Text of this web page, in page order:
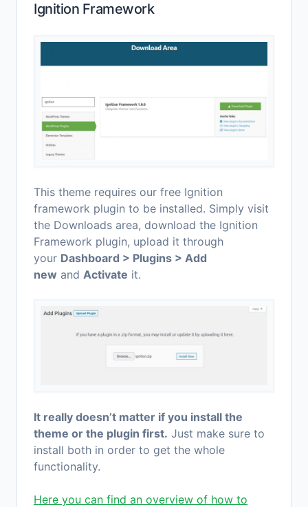
Ignition Framework
This theme requires our free Ignition
framework plugin to be installed. Simply visit
the Downloads area, download the Ignition
Framework plugin, upload it through
your Dashboard > Plugins > Add
new and Activate it.
It really doesn’t matter if you install the
theme or the plugin first. Just make sure to
install both in order to get the whole
functionality.
Here you can find an overview of how to